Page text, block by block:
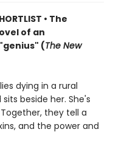
• The
of an
(The New
dying in a rural
beside her. She's
they tell a
and the power and